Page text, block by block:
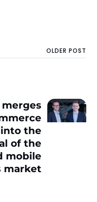
OLDER POST
the
of the
mobile
market